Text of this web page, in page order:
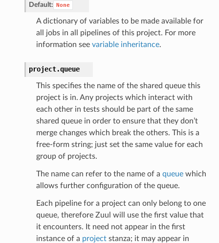
Default: None
A dictionary of variables to be made available for
all jobs in all pipelines of this project. For more
information see variable inheritance.
project.queue
This specifies the name of the shared queue this
project is in. Any projects which interact with
each other in tests should be part of the same
shared queue in order to ensure that they don’t
merge changes which break the others. This is a
free-form string; just set the same value for each
group of projects.
The name can refer to the name of a queuewhich
allows further configuration of the queue.
Each pipeline for a project can only belong to one
queue, therefore Zuul will use the first value that
it encounters. It need not appear in the first
instance of a projectstanza; it may appear in